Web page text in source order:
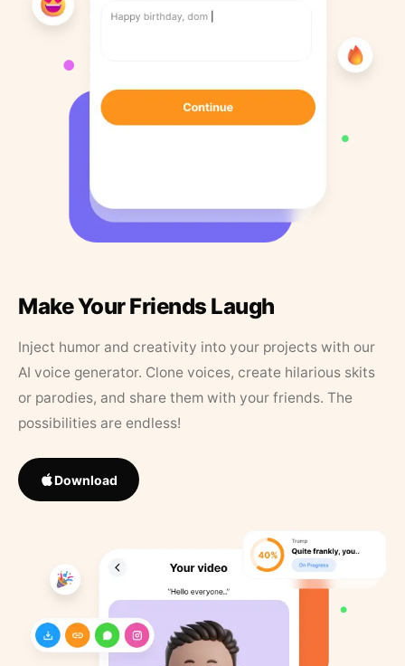
Make Your Friends Laugh
Inject humor and creativity into your projects with our
AI voice generator. Clone voices, create hilarious skits
or parodies, and share them with your friends. The
possibilities are endless!
Download